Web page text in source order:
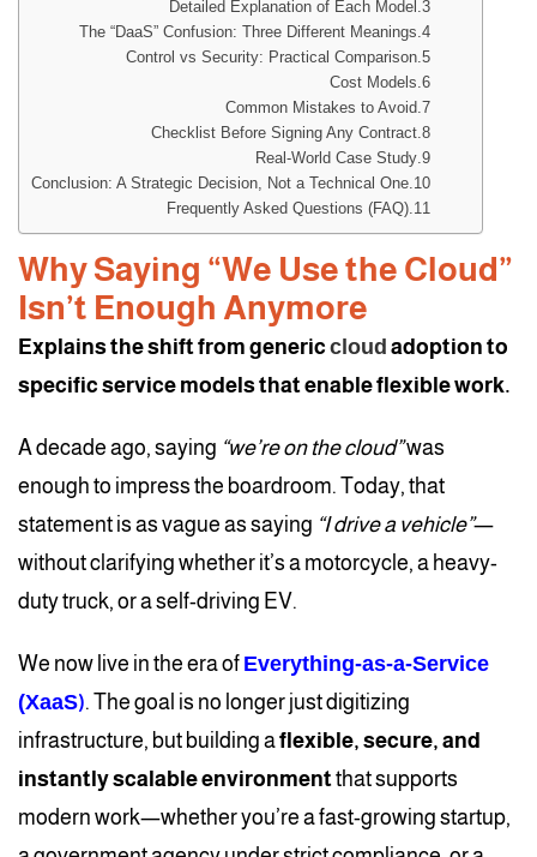
Detailed Explanation of Each Model
The “DaaS” Confusion: Three Different Meanings
Control vs Security: Practical Comparison
Cost Models
Common Mistakes to Avoid
Checklist Before Signing Any Contract
Real-World Case Study
Conclusion: A Strategic Decision, Not a Technical One
Frequently Asked Questions (FAQ)
Why Saying “We Use the Cloud”
Isn’t Enough Anymore
Explains the shift from generic cloud adoption to
specific service models that enable flexible work.
A decade ago, saying “we’re on the cloud”was
enough to impress the boardroom. Today, that
statement is as vague as saying “I drive a vehicle”—
without clarifying whether it’s a motorcycle, a heavy-
duty truck, or a self-driving EV.
We now live in the era of Everything-as-a-Service
(XaaS). The goal is no longer just digitizing
infrastructure, but building aflexible, secure, and
instantly scalable environmentthat supports
modern work—whether you’re a fast-growing startup,